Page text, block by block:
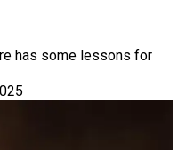
has some lessons for